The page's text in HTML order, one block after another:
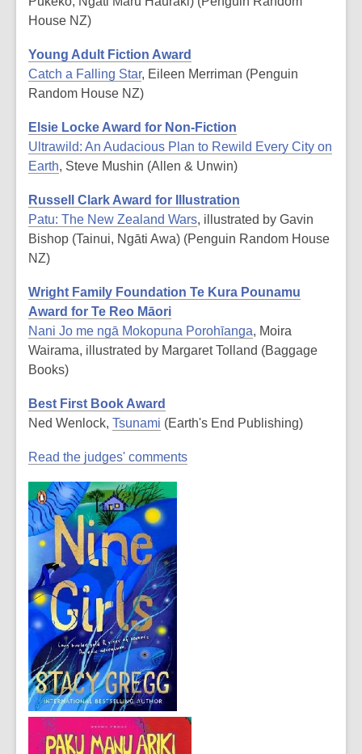
House NZ)
Young Adult Fiction Award
Catch a Falling Star, Eileen Merriman (Penguin
Random House NZ)
Elsie Locke Award for Non-Fiction
Ultrawild: An Audacious Plan to Rewild Every City on
Earth, Steve Mushin (Allen & Unwin)
Russell Clark Award for Illustration
Patu: The New Zealand Wars, illustrated by Gavin
Bishop (Tainui, Ngāti Awa) (Penguin Random House
NZ)
Wright Family Foundation Te Kura Pounamu
Award for Te Reo Māori
Nani Jo me ngā Mokopuna Porohīanga, Moira
Wairama, illustrated by Margaret Tolland (Baggage
Books)
Best First Book Award
Ned Wenlock, Tsunami (Earth's End Publishing)
Read the judges' comments